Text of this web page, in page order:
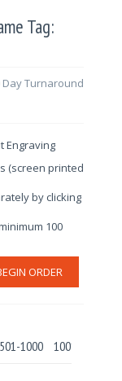
Tag:
Day Turnaround
Engraving
(screen printed
by clicking
100
ORDER
501-1000 1001-2500